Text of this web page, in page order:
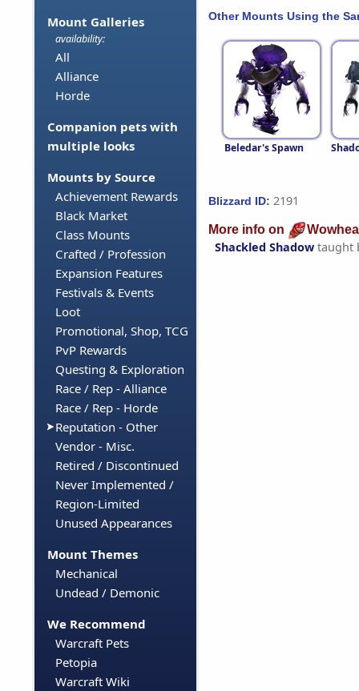
Mount Galleries
availability:
All
Alliance
Horde
Companion pets with
multiple looks
Mounts by Source
Achievement Rewards
Black Market
Class Mounts
Crafted / Profession
Expansion Features
Festivals & Events
Loot
Promotional, Shop, TCG
PvP Rewards
Questing & Exploration
Race / Rep - Alliance
Race / Rep - Horde
Reputation - Other
Vendor - Misc.
Retired / Discontinued
Never Implemented /
Region-Limited
Unused Appearances
Mount Themes
Mechanical
Undead / Demonic
We Recommend
Warcraft Pets
Petopia
Warcraft Wiki
Other Mounts Using the
Beledar's Spawn
Blizzard ID: 2191
More info on
Shackled Shadow taught